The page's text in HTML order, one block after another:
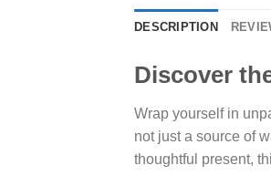
DESCRIPTION
Discover
Wrap yourself in
not just a source of
thoughtful present,